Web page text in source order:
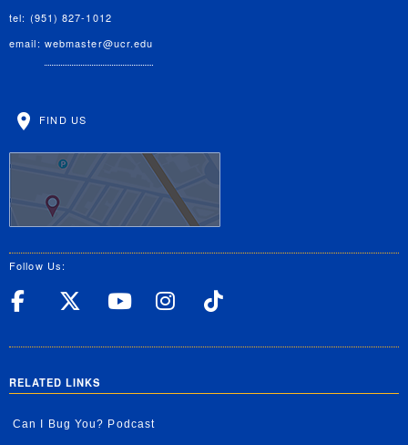
tel: (951) 827-1012
email: webmaster@ucr.edu
FIND US
Follow Us:
UC Riverside Facebook
UC Riverside X
UC Riverside
UC Riverside
RELATED LINKS
Can I Bug You? Podcast